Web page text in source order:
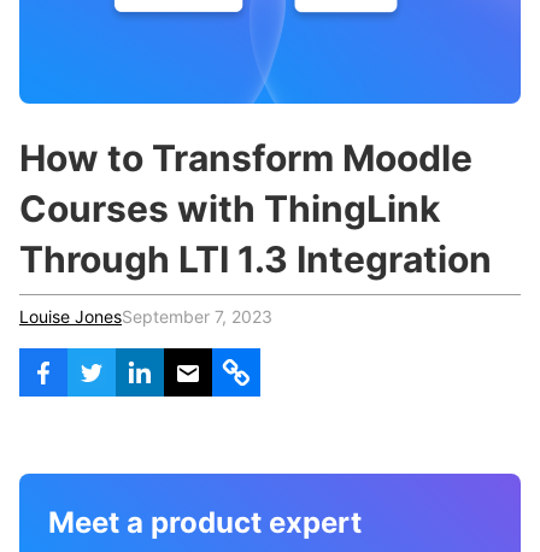
Certified Trainers Program
r
How to Transform Moodle
Courses with ThingLink
Through LTI 1.3 Integration
Louise JonesSeptember 7, 2023
Meet a product expert